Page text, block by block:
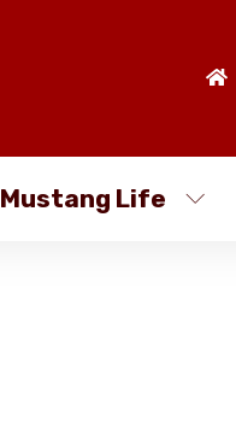
Mustang Life